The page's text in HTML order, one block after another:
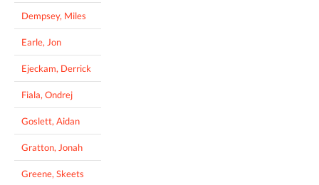
Dempsey, Miles
Earle, Jon
Ejeckam, Derrick
Fiala, Ondrej
Goslett, Aidan
Gratton, Jonah
Greene, Skeets